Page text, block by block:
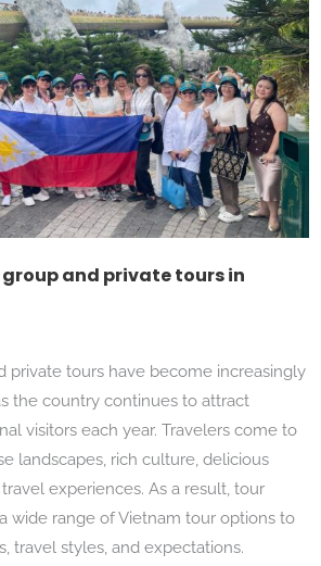
and private tours in
private tours have become increasingly
the country continues to attract
visitors each year. Travelers come to
landscapes, rich culture, delicious
experiences. As a result, tour
wide range of Vietnam tour options to
travel styles, and expectations.